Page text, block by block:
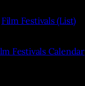
Film Festivals (List)
Festivals Calendar